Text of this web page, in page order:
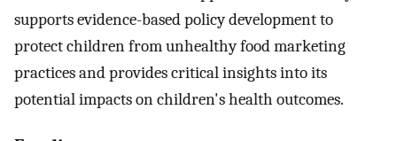
supports evidence-based policy development to
protect children from unhealthy food marketing
practices and provides critical insights into its
potential impacts on children's health outcomes.